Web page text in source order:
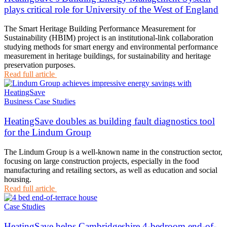
plays critical role for University of the West of England
The Smart Heritage Building Performance Measurement for
Sustainability (HBIM) project is an institutional-link collaboration
studying methods for smart energy and environmental performance
measurement in heritage buildings, for sustainability and heritage
preservation purposes.
Read full article
Business Case Studies
HeatingSave doubles as building fault diagnostics tool
for the Lindum Group
The Lindum Group is a well-known name in the construction sector,
focusing on large construction projects, especially in the food
manufacturing and retailing sectors, as well as education and social
housing.
Read full article
Case Studies